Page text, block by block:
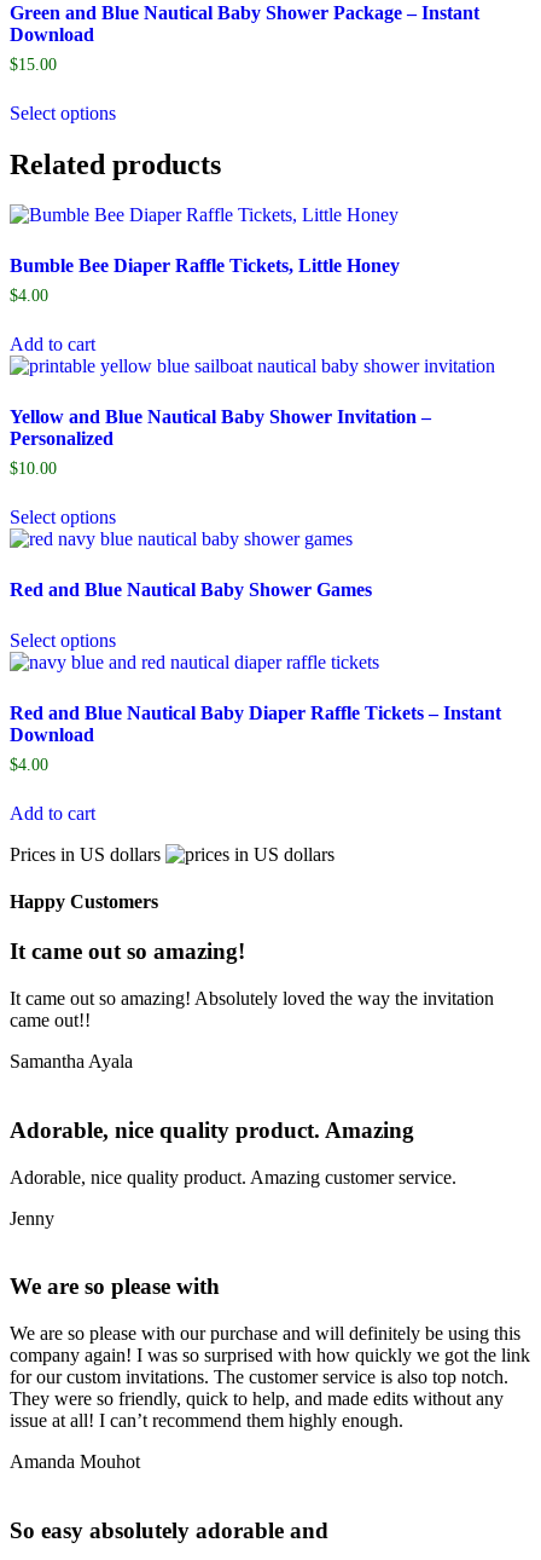
Green and Blue Nautical Baby Shower Package – Instant
Download
$15.00
Select options
Related products
Bumble Bee Diaper Raffle Tickets, Little Honey
$4.00
Add to cart
Yellow and Blue Nautical Baby Shower Invitation –
Personalized
$10.00
Select options
Red and Blue Nautical Baby Shower Games
Select options
Red and Blue Nautical Baby Diaper Raffle Tickets – Instant
Download
$4.00
Add to cart
Prices in US dollars
Happy Customers
It came out so amazing!
It came out so amazing! Absolutely loved the way the invitation
came out!!
Samantha Ayala
Adorable, nice quality product. Amazing
Adorable, nice quality product. Amazing customer service.
Jenny
We are so please with
We are so please with our purchase and will definitely be using this
company again! I was so surprised with how quickly we got the link
for our custom invitations. The customer service is also top notch.
They were so friendly, quick to help, and made edits without any
issue at all! I can’t recommend them highly enough.
Amanda Mouhot
So easy absolutely adorable and